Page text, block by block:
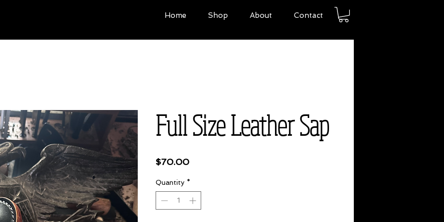
Home Shop About Contact
Full Size Leather Sap
$70.00Price
Quantity *